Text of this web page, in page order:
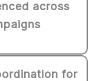
across
for